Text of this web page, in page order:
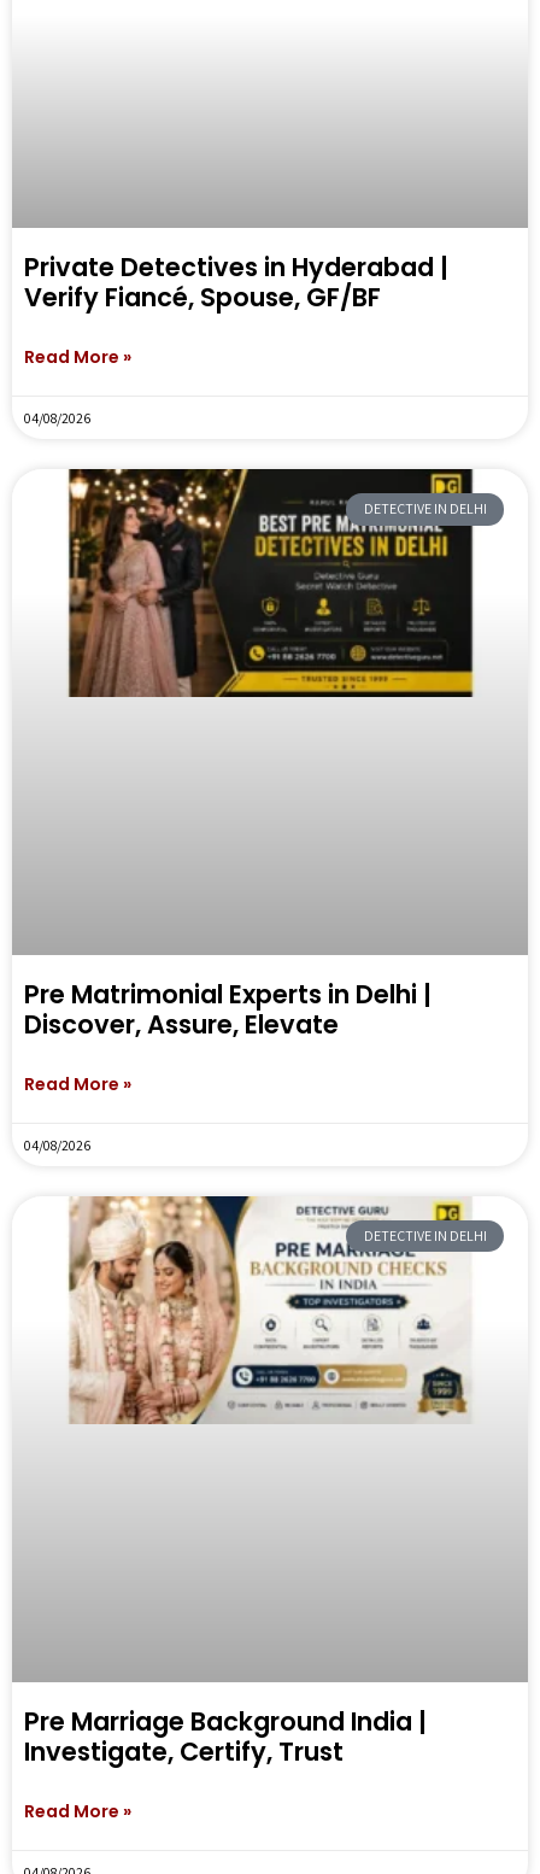
Private Detectives in Hyderabad |
Verify Fiancé, Spouse, GF/BF
Read More »
04/08/2026
DETECTIVE IN DELHI
Pre Matrimonial Experts in Delhi |
Discover, Assure, Elevate
Read More »
04/08/2026
DETECTIVE IN DELHI
Pre Marriage Background India |
Investigate, Certify, Trust
Read More »